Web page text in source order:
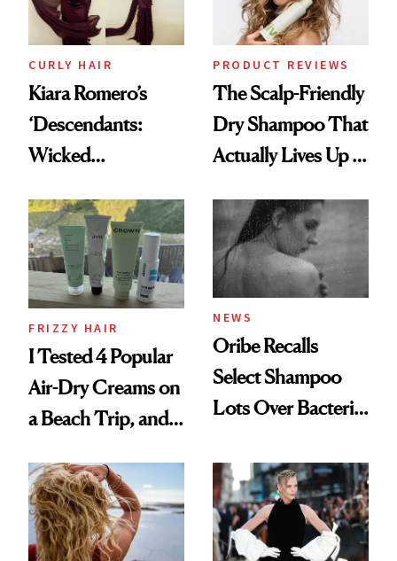
CURLY HAIR
Kiara Romero’s
‘Descendants:
Wicked
Look: Curls,
Roberto Cavalli
and Rhode
PRODUCT REVIEWS
The Scalp-Friendly
Dry Shampoo That
Actually Lives Up to
FRIZZY HAIR
I Tested 4 Popular
Air-Dry Creams on
a Beach Trip, and
Best
NEWS
Oribe Recalls
Select Shampoo
Lots Over Bacteria